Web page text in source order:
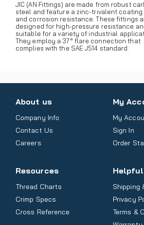
JIC (AN Fittings) are made from robust
steel and feature a zinc-trivalent coating
and corrosion resistance. These fittings
designed for high-pressure resistance
suitable for a variety of industrial
They employ a 37° flare connection that
complies with the SAE J514 standard.
About us
Company Info
Contact Us
Careers
My
My
Sign In
Order
Resources
Thread Charts
Crimp Specs
Cross Reference
Shipping
Privacy
Terms &